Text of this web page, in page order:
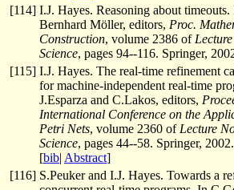
[114] I.J. Hayes. Reasoning about
Bernhard Möller, editors, Proc.
Construction, volume 2386 of
Science, pages 94--116. Springer,
[115] I.J. Hayes. The real-time refinement
for machine-independent real-time
J.Esparza and C.Lakos, editors,
International Conference on the
Petri Nets, volume 2360 of Lecture
Science, pages 44--58. Springer,
[bib| Abstract]
[116] S.Peuker and I.J. Hayes. Towards a